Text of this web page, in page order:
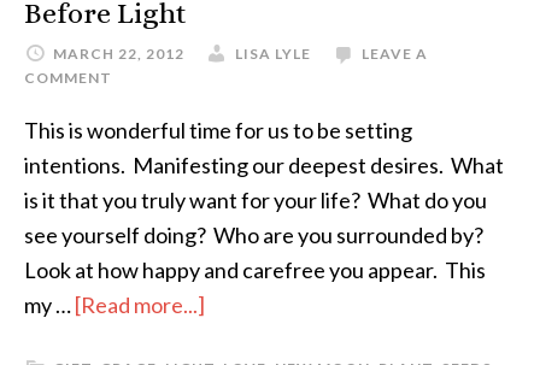
Before Light
MARCH 22, 2012 LISA LYLE
LEAVE A
COMMENT
This is wonderful time for us to be setting
intentions. Manifesting our deepest desires. What
is it that you truly want for your life? What do you
see yourself doing? Who are you surrounded by?
Look at how happy and carefree you appear. This
my …[Read more...]